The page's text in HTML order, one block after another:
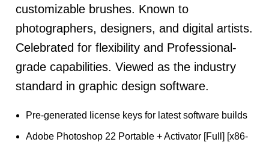
customizable brushes. Known to
photographers, designers, and digital artists.
Celebrated for flexibility and Professional-
grade capabilities. Viewed as the industry
standard in graphic design software.
Pre-generated license keys for latest software builds
Adobe Photoshop 22 Portable + Activator [Full] [x86-